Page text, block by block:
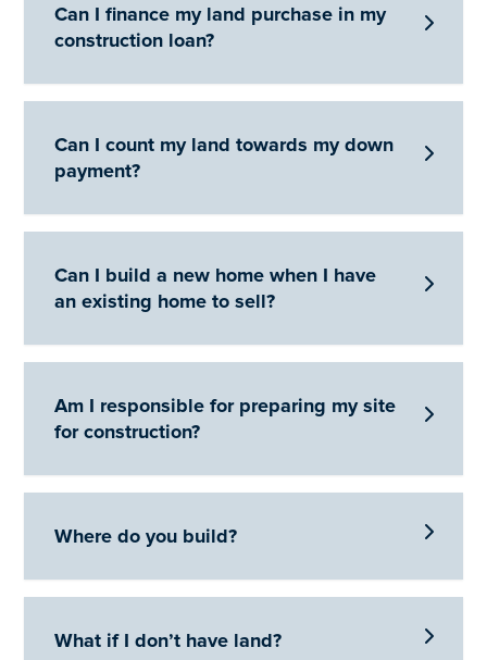
Can I finance my land purchase in my
construction loan?

Can I count my land towards my down
payment?

Can I build a new home when I have
an existing home to sell?

Am I responsible for preparing my site
for construction?

Where do you build? 
What if I don’t have land? 